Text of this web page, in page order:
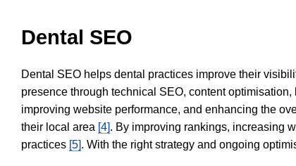
Dental SEO
Dental SEO helps dental practices improve their
presence through technical SEO, content
improving website performance, and enhancing the
their local area [4]. By improving rankings, increasing
practices [5]. With the right strategy and ongoing